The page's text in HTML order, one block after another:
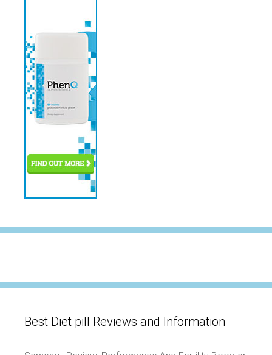
Best Diet pill Reviews and Information